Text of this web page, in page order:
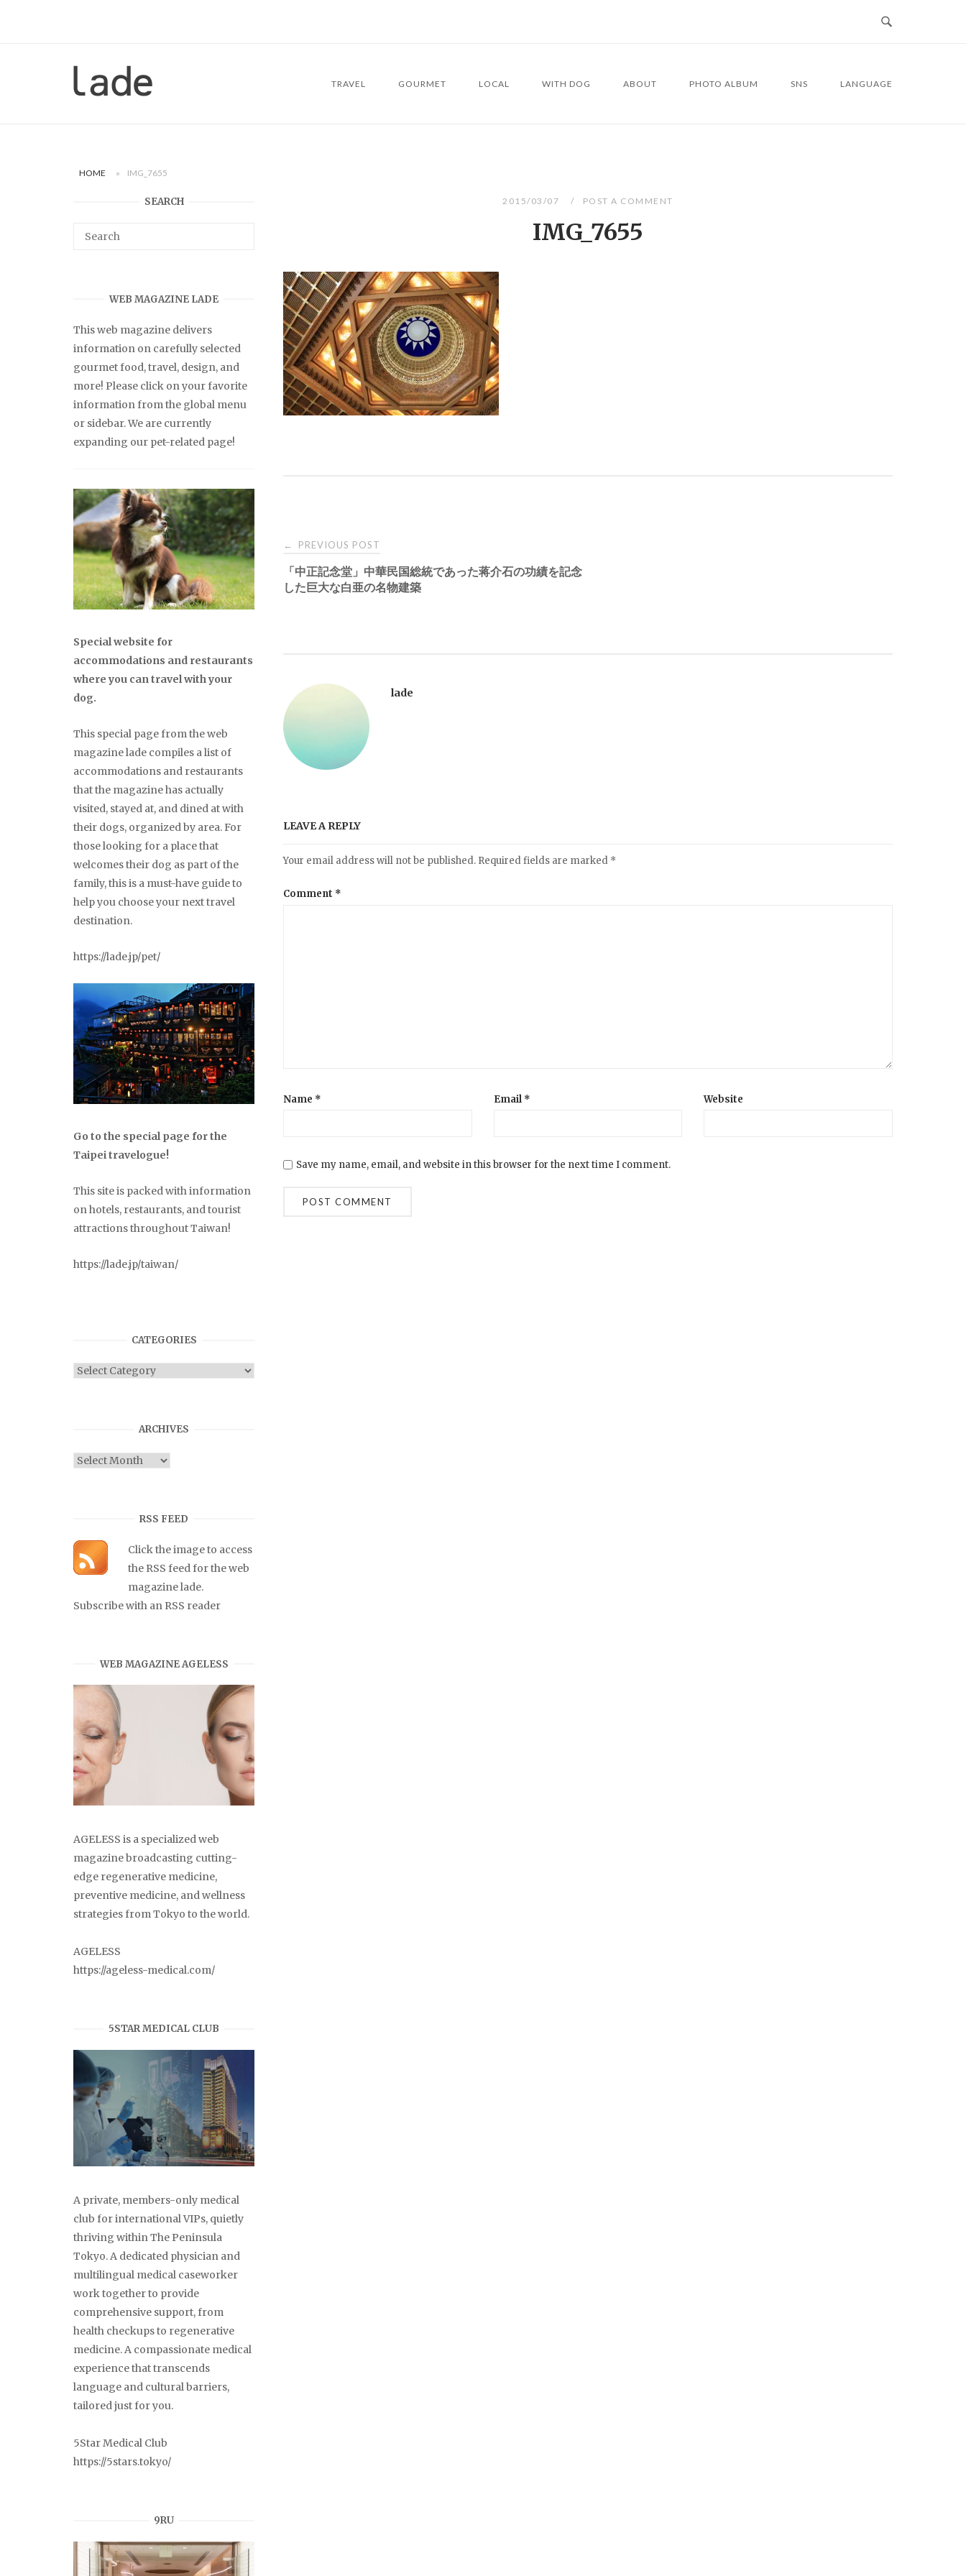
Home
TRAVEL GOURMET LOCAL WITH DOG ABOUT PHOTO ALBUM SNS LANGUAGE
HOME » IMG_7655
2015/03/07 POST A COMMENT
IMG_7655
Post
navigation
← PREVIOUS POST
「中正記念堂」中華民国総統であった蒋介石の功績を記念
した巨大な白亜の名物建築
lade
LEAVE A REPLY
Your email address will not be published. Required fields are marked *
Comment *
Name * Email * Website
Save my name, email, and website in this browser for the next time I comment.
SEARCH
WEB MAGAZINE LADE
This web magazine delivers
information on carefully selected
gourmet food, travel, design, and
more! Please click on your favorite
information from the global menu
or sidebar. We are currently
expanding our pet-related page!
Special website for
accommodations and restaurants
where you can travel with your
dog.
This special page from the web
magazine lade compiles a list of
accommodations and restaurants
that the magazine has actually
visited, stayed at, and dined at with
their dogs, organized by area. For
those looking for a place that
welcomes their dog as part of the
family, this is a must-have guide to
help you choose your next travel
destination.
https://lade.jp/pet/
Go to the special page for the
Taipei travelogue!
This site is packed with information
on hotels, restaurants, and tourist
attractions throughout Taiwan!
https://lade.jp/taiwan/
CATEGORIES
Categories
ARCHIVES
Archives
RSS FEED
Click the image to access
the RSS feed for the web
magazine lade.
Subscribe with an RSS reader
WEB MAGAZINE AGELESS
AGELESS is a specialized web
magazine broadcasting cutting-
edge regenerative medicine,
preventive medicine, and wellness
strategies from Tokyo to the world.
AGELESS
https://ageless-medical.com/
5STAR MEDICAL CLUB
A private, members-only medical
club for international VIPs, quietly
thriving within The Peninsula
Tokyo. A dedicated physician and
multilingual medical caseworker
work together to provide
comprehensive support, from
health checkups to regenerative
medicine. A compassionate medical
experience that transcends
language and cultural barriers,
tailored just for you.
5Star Medical Club
https://5stars.tokyo/
9RU